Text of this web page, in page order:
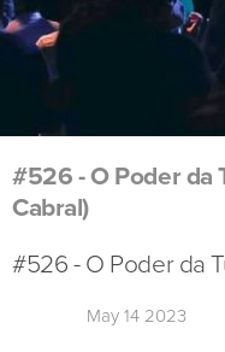
#526 - O Poder da
Cabral)
#526 - O Poder da
May 14 2023